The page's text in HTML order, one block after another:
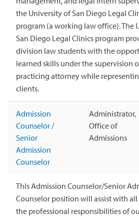
the University of San Diego Legal
program (a working law office). The
San Diego Legal Clinics program
division law students with the
learned skills under the supervision
practicing attorney while
clients.
Admission
Counselor /
Senior
Admission
Counselor
Administrator,
Office of
Admissions
This Admission Counselor/Senior
Counselor position will assist with all
the professional responsibilities of